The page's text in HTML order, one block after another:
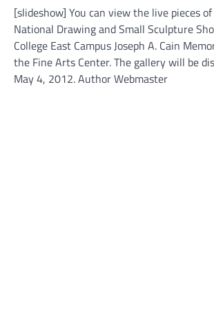
[slideshow] You can view the live pieces
National Drawing and Small Sculpture
College East Campus Joseph A. Cain
the Fine Arts Center. The gallery will be
May 4, 2012. Author Webmaster